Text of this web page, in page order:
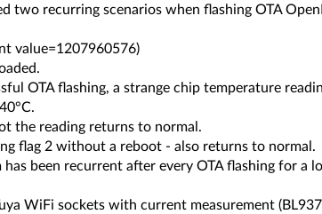
two recurring scenarios when flashing OTA
value=1207960576)
OTA flashing, a strange chip temperature
the reading returns to normal.
flag 2 without a reboot - also returns to normal.
has been recurrent after every OTA flashing for a
WiFi sockets with current measurement